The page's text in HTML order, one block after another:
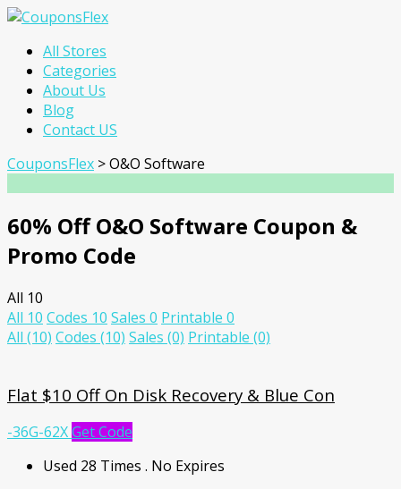
Skip
content
All Stores
Categories
About Us
Blog
Contact US
CouponsFlex >O&O Software
60% Off O&O Software Coupon &
Promo Code
All 10
All 10 Codes 10 Sales 0 Printable 0
All (10) Codes (10) Sales (0) Printable (0)
Flat $10 Off On Disk Recovery & Blue Con
-36G-62XGet Code
Used 28 Times . No Expires